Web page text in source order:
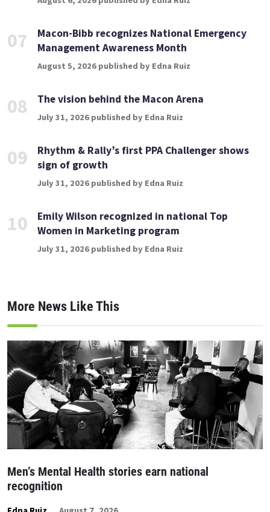
07
Macon-Bibb recognizes National Emergency
Management Awareness Month
August 5, 2026 published by Edna Ruiz
08 The vision behind the Macon Arena
July 31, 2026 published by Edna Ruiz
09
Rhythm & Rally’s first PPA Challenger shows
sign of growth
July 31, 2026 published by Edna Ruiz
10
Emily Wilson recognized in national Top
Women in Marketing program
July 31, 2026 published by Edna Ruiz
More News Like This
Men’s Mental Health stories earn national
recognition